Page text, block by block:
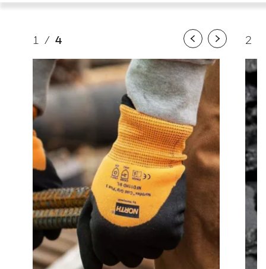
1 / 4 2